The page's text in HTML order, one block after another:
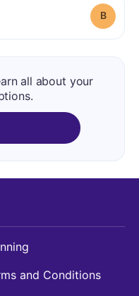
all about your
and Conditions